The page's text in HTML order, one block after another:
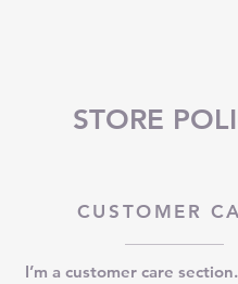
STORE
CUSTOMER
I’m a customer care